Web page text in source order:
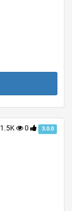
1.5K 0 3.0.0